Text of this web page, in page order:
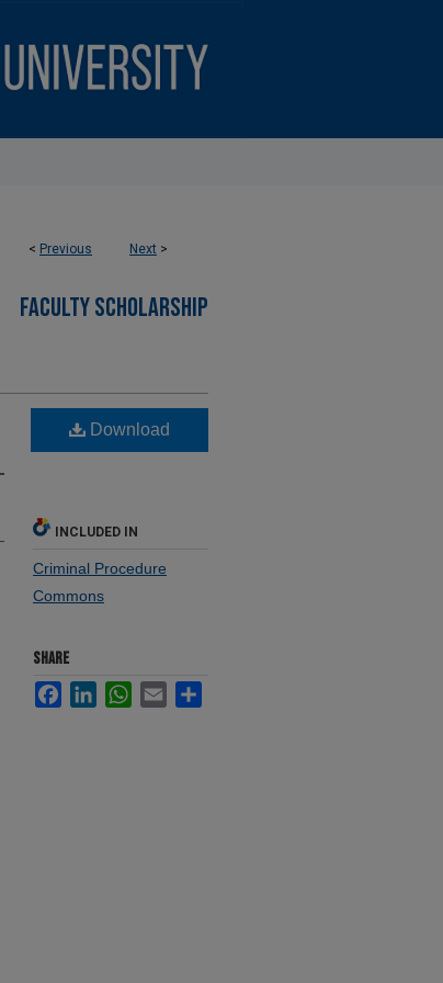
< Previous Next >
FACULTY SCHOLARSHIP
Download
INCLUDED IN
Criminal Procedure
Commons
SHARE
FacebookLinkedInWhatsApp
Email